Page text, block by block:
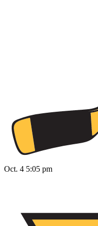
Oct. 4 5:05 pm